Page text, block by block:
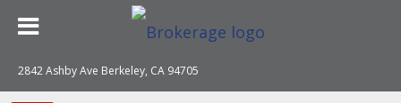
2842 Ashby Ave Berkeley, CA 94705